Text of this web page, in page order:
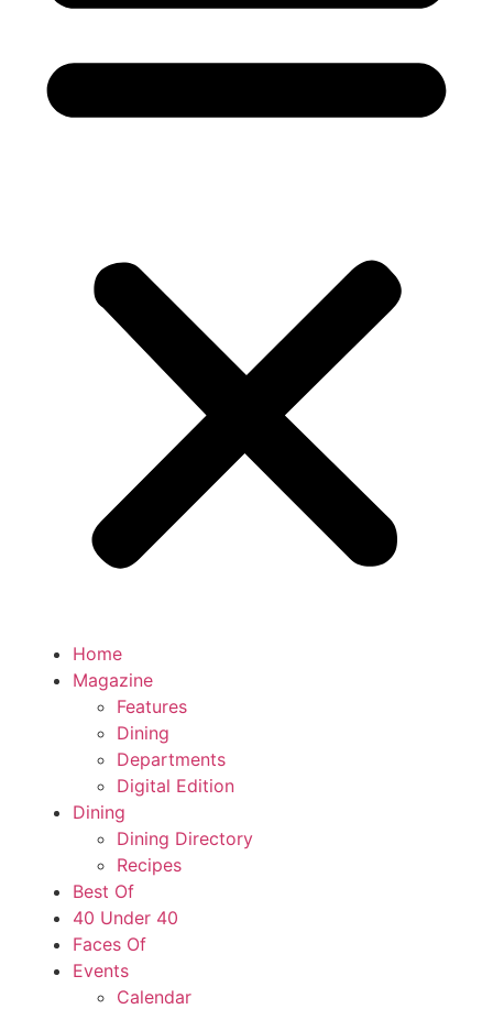
Home
Magazine
Features
Dining
Departments
Digital Edition
Dining
Dining Directory
Recipes
Best Of
40 Under 40
Faces Of
Events
Calendar